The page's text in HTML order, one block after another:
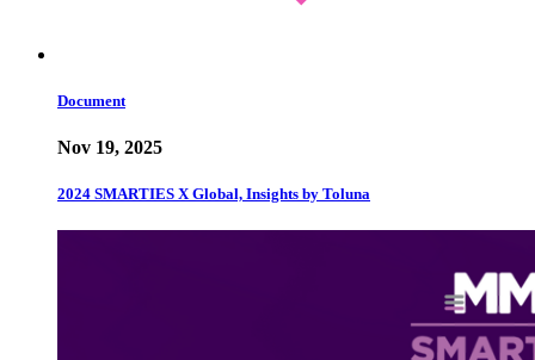
Document
Nov 19, 2025
2024 SMARTIES X Global, Insights by Toluna